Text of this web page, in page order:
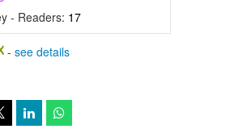
- Readers: 17
-see details